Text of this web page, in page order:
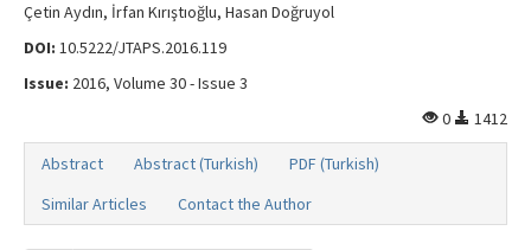
Çetin Aydın, İrfan Kırıştıoğlu, Hasan Doğruyol
DOI: 10.5222/JTAPS.2016.119
Issue: 2016, Volume 30 - Issue 3
0
1412
Abstract Abstract (Turkish)
PDF (Turkish)
Similar Articles
Contact the Author